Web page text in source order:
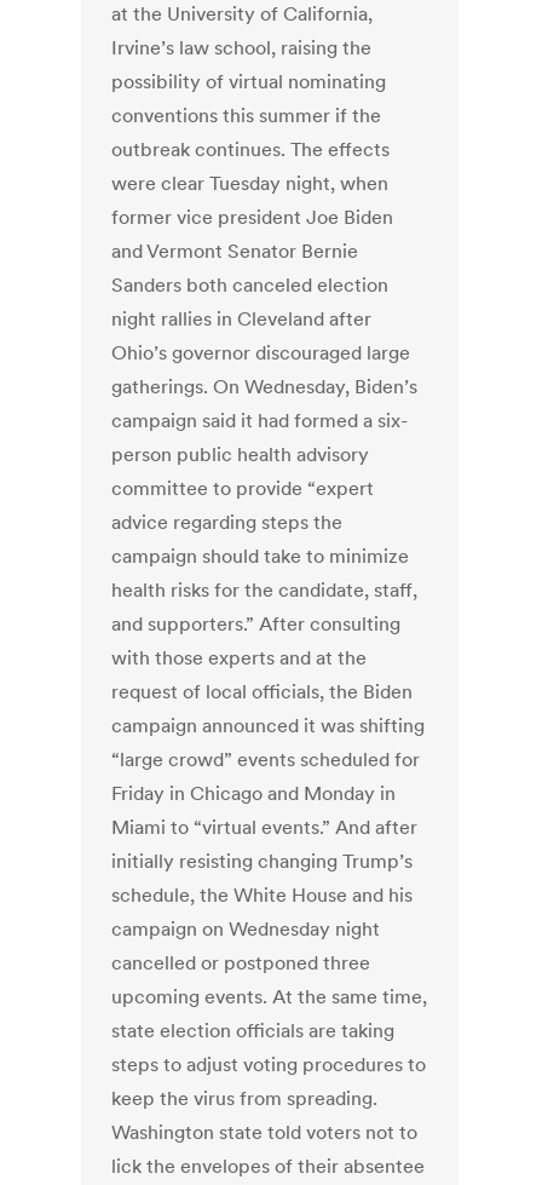
at the University of California,
Irvine’s law school, raising the
possibility of virtual nominating
conventions this summer if the
outbreak continues. The effects
were clear Tuesday night, when
former vice president Joe Biden
and Vermont Senator Bernie
Sanders both canceled election
night rallies in Cleveland after
Ohio’s governor discouraged large
gatherings. On Wednesday, Biden’s
campaign said it had formed a six-
person public health advisory
committee to provide “expert
advice regarding steps the
campaign should take to minimize
health risks for the candidate, staff,
and supporters.” After consulting
with those experts and at the
request of local officials, the Biden
campaign announced it was shifting
“large crowd” events scheduled for
Friday in Chicago and Monday in
Miami to “virtual events.” And after
initially resisting changing Trump’s
schedule, the White House and his
campaign on Wednesday night
cancelled or postponed three
upcoming events. At the same time,
state election officials are taking
steps to adjust voting procedures to
keep the virus from spreading.
Washington state told voters not to
lick the envelopes of their absentee